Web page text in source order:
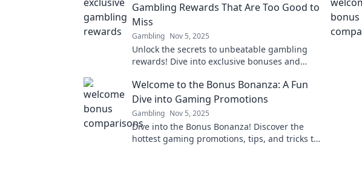
Gambling Rewards That Are Too Good to
Miss
Gambling Nov 5, 2025
Unlock the secrets to unbeatable gambling
rewards! Dive into exclusive bonuses and
Welcome to the Bonus Bonanza: A Fun
Dive into Gaming Promotions
Gambling Nov 5, 2025
Dive into the Bonus Bonanza! Discover the
hottest gaming promotions, tips, and tricks to